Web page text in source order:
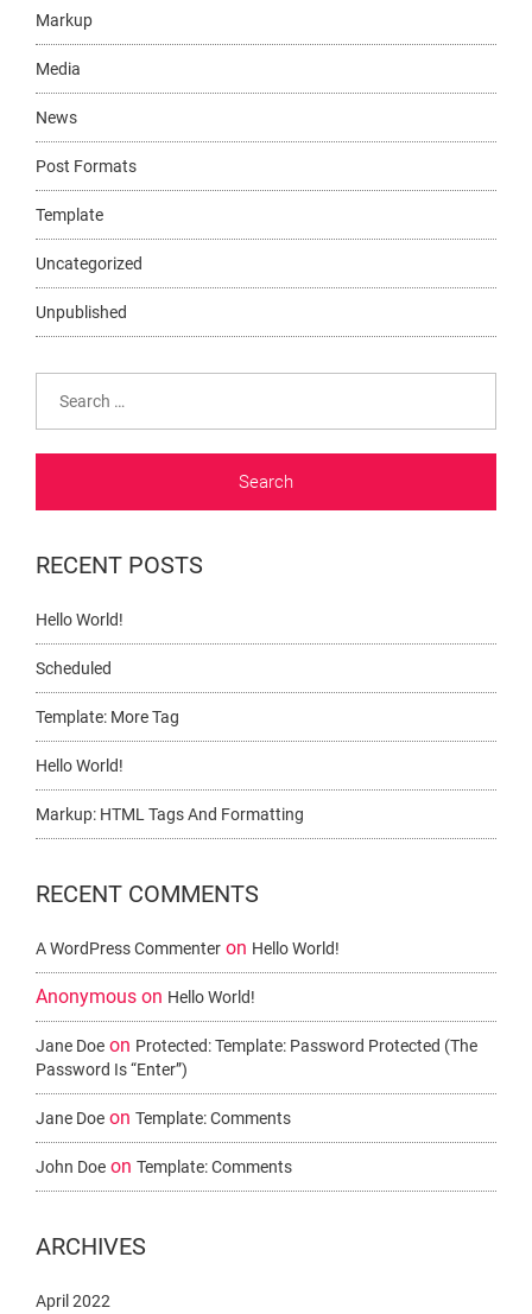
Markup
Media
News
Post Formats
Template
Uncategorized
Unpublished
RECENT POSTS
Hello World!
Scheduled
Template: More Tag
Hello World!
Markup: HTML Tags And Formatting
RECENT COMMENTS
A WordPress Commenter on Hello World!
Anonymous on Hello World!
Jane Doe on Protected: Template: Password Protected (the
Password Is “enter”)
Jane Doe on Template: Comments
John Doe on Template: Comments
ARCHIVES
April 2022